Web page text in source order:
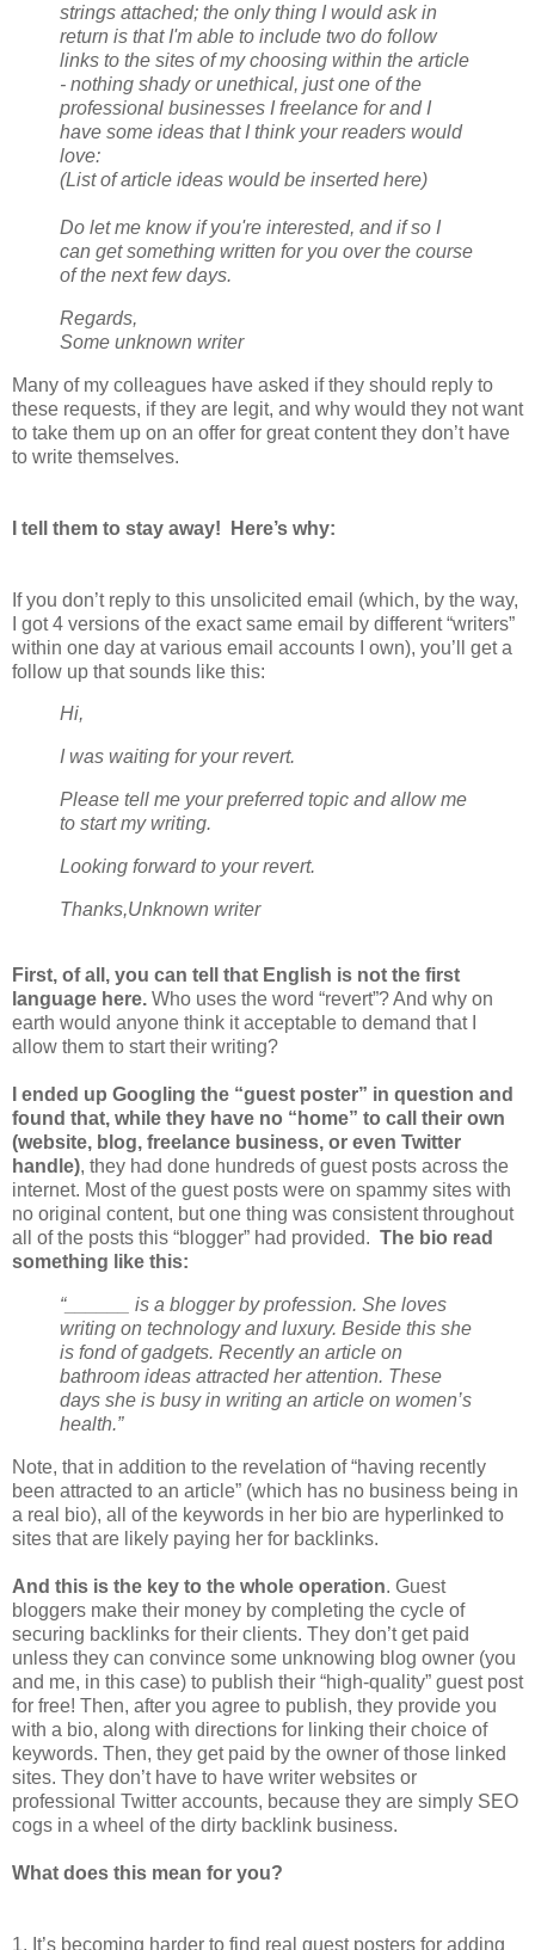
strings attached; the only thing I would ask in
return is that I'm able to include two do follow
links to the sites of my choosing within the article
- nothing shady or unethical, just one of the
professional businesses I freelance for and I
have some ideas that I think your readers would
love:
(List of article ideas would be inserted here)
Do let me know if you're interested, and if so I
can get something written for you over the course
of the next few days.
Regards,
Some unknown writer
Many of my colleagues have asked if they should reply to
these requests, if they are legit, and why would they not want
to take them up on an offer for great content they don’t have
to write themselves.
I tell them to stay away! Here’s why:
If you don’t reply to this unsolicited email (which, by the way,
I got 4 versions of the exact same email by different “writers”
within one day at various email accounts I own), you’ll get a
follow up that sounds like this:
Hi,
I was waiting for your revert.
Please tell me your preferred topic and allow me
to start my writing.
Looking forward to your revert.
Thanks,Unknown writer
First, of all, you can tell that English is not the first
language here. Who uses the word “revert”? And why on
earth would anyone think it acceptable to demand that I
allow them to start their writing?
I ended up Googling the “guest poster” in question and
found that, while they have no “home” to call their own
(website, blog, freelance business, or even Twitter
handle), they had done hundreds of guest posts across the
internet. Most of the guest posts were on spammy sites with
no original content, but one thing was consistent throughout
all of the posts this “blogger” had provided. The bio read
something like this:
“______ is a blogger by profession. She loves
writing on technology and luxury. Beside this she
is fond of gadgets. Recently an article on
bathroom ideas attracted her attention. These
days she is busy in writing an article on women’s
health.”
Note, that in addition to the revelation of “having recently
been attracted to an article” (which has no business being in
a real bio), all of the keywords in her bio are hyperlinked to
sites that are likely paying her for backlinks.
And this is the key to the whole operation. Guest
bloggers make their money by completing the cycle of
securing backlinks for their clients. They don’t get paid
unless they can convince some unknowing blog owner (you
and me, in this case) to publish their “high-quality” guest post
for free! Then, after you agree to publish, they provide you
with a bio, along with directions for linking their choice of
keywords. Then, they get paid by the owner of those linked
sites. They don’t have to have writer websites or
professional Twitter accounts, because they are simply SEO
cogs in a wheel of the dirty backlink business.
What does this mean for you?
1. It’s becoming harder to find real guest posters for adding